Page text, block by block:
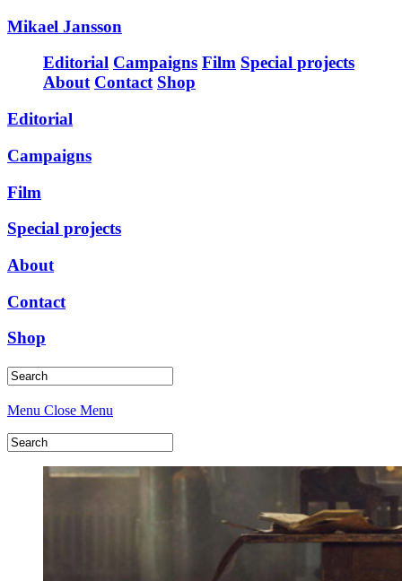
Mikael Jansson
Editorial Campaigns Film Special projects
About Contact Shop
Editorial
Campaigns
Film
Special projects
About
Contact
Shop
Menu Close Menu